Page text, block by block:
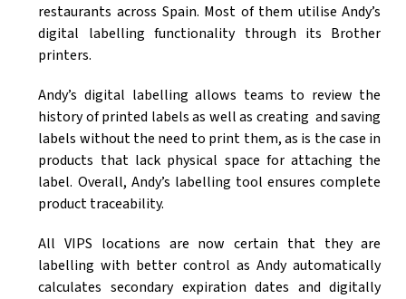
restaurants across Spain. Most of them utilise Andy’s
digital labelling functionality through its Brother
printers.
Andy’s digital labelling allows teams to review the
history of printed labels as well as creating and saving
labels without the need to print them, as is the case in
products that lack physical space for attaching the
label. Overall, Andy’s labelling tool ensures complete
product traceability.
All VIPS locations are now certain that they are
labelling with better control as Andy automatically
calculates secondary expiration dates and digitally